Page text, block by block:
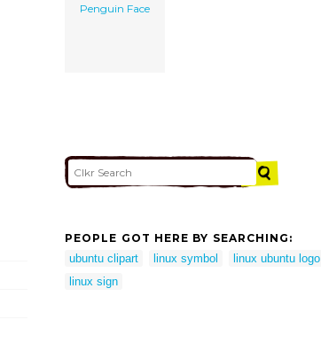
Penguin Face
PEOPLE GOT HERE BY SEARCHING:
ubuntu clipart
linux symbol
linux ubuntu logo
linux sign